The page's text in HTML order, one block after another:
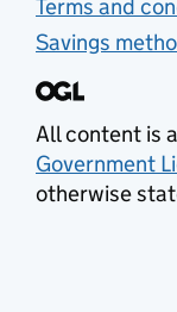
Terms and
Savings
All content is
Government
otherwise